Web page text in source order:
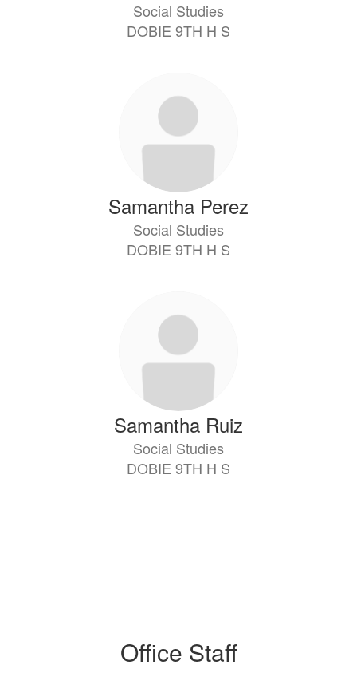
Social Studies
DOBIE 9TH H S
Samantha Perez
Social Studies
DOBIE 9TH H S
Samantha Ruiz
Social Studies
DOBIE 9TH H S
Office Staff